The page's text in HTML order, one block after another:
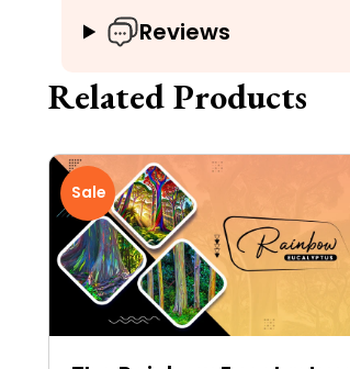
Reviews
Related Products
Sale